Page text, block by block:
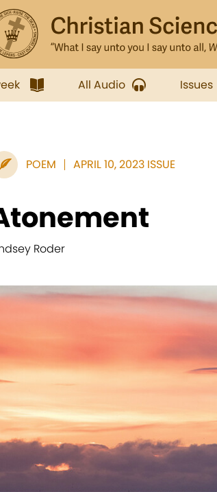
All Audio Issues
POEM APRIL 10, 2023 ISSUE
Roder